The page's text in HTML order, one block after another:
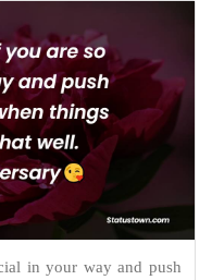
in your way and push